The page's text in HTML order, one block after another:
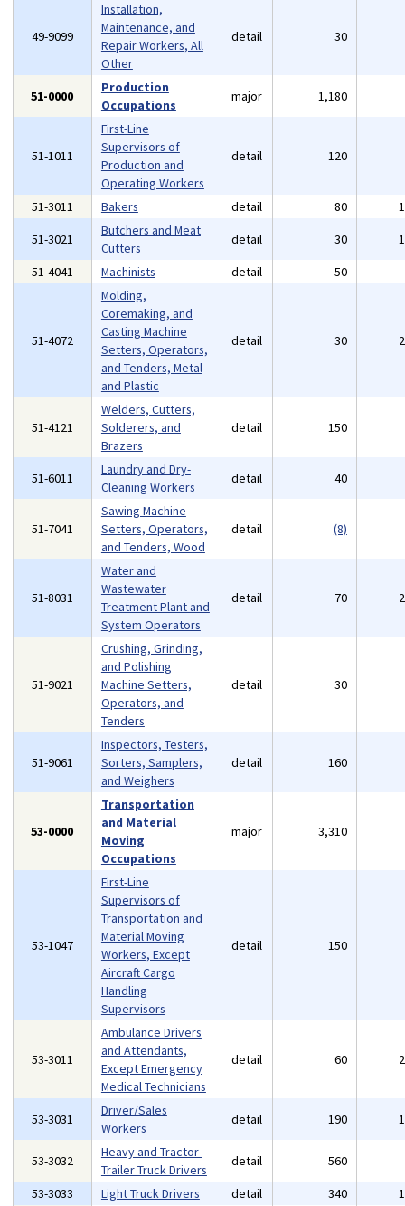
49-9099
Installation,
Maintenance, and
Repair Workers, All
Other
detail 30
51-0000
Production
Occupations
major 1,180
51-1011
First-Line
Supervisors of
Production and
Operating Workers
detail 120
51-3011 Bakers detail 80
51-3021
Butchers and Meat
Cutters
detail 30
51-4041
Machinists detail 50
51-4072
Molding,
Coremaking, and
Casting Machine
Setters, Operators,
and Tenders, Metal
and Plastic
detail 30
51-4121
Welders, Cutters,
Solderers, and
Brazers
detail 150
51-6011
Laundry and Dry-
Cleaning Workers
detail 40
51-7041
Sawing Machine
Setters, Operators,
and Tenders, Wood
detail (8)
51-8031
Water and
Wastewater
Treatment Plant and
System Operators
detail 70
51-9021
Crushing, Grinding,
and Polishing
Machine Setters,
Operators, and
Tenders
detail 30
51-9061
Inspectors, Testers,
Sorters, Samplers,
and Weighers
detail 160
53-0000
Transportation
and Material
Moving
Occupations
major 3,310
53-1047
First-Line
Supervisors of
Transportation and
Material Moving
Workers, Except
Aircraft Cargo
Handling
Supervisors
detail 150
53-3011
Ambulance Drivers
and Attendants,
Except Emergency
Medical Technicians
detail 60
53-3031
Driver/Sales
Workers
detail 190
53-3032
Heavy and Tractor-
Trailer Truck Drivers
detail 560
53-3033
Light Truck Drivers detail 340